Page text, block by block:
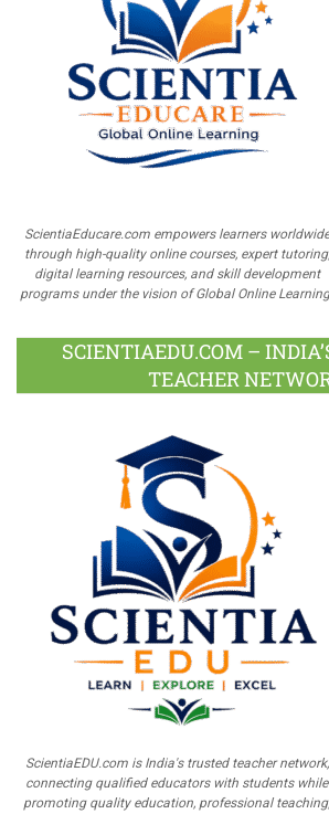
ScientiaEducare.com empowers learners worldwide
through high-quality online courses, expert tutoring,
digital learning resources, and skill development
programs under the vision of Global Online
SCIENTIAEDU.COM –
TEACHER
ScientiaEDU.com is India's trusted teacher network,
connecting qualified educators with students while
promoting quality education, professional teaching,